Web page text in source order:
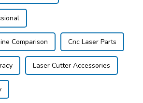
Comparison Cnc Laser Parts
Laser Cutter Accessories